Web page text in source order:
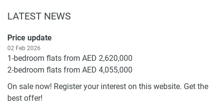
LATEST NEWS
Price update
02 Feb 2026
1-bedroom flats from AED 2,620,000
2-bedroom flats from AED 4,055,000
On sale now! Register your interest on this website. Get the
best offer!